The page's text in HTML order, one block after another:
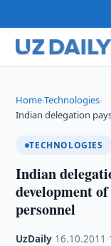
Home›Technologies›
Indian delegation
TECHNOLOGIES
Indian
development
personnel
UzDaily 16.10.2011